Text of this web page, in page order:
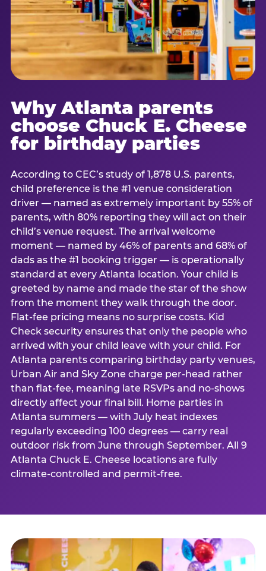
Why Atlanta parents
choose Chuck E. Cheese
for birthday parties
According to CEC’s study of 1,878 U.S. parents,
child preference is the #1 venue consideration
driver — named as extremely important by 55% of
parents, with 80% reporting they will act on their
child’s venue request. The arrival welcome
moment — named by 46% of parents and 68% of
dads as the #1 booking trigger — is operationally
standard at every Atlanta location. Your child is
greeted by name and made the star of the show
from the moment they walk through the door.
Flat-fee pricing means no surprise costs. Kid
Check security ensures that only the people who
arrived with your child leave with your child. For
Atlanta parents comparing birthday party venues,
Urban Air and Sky Zone charge per-head rather
than flat-fee, meaning late RSVPs and no-shows
directly affect your final bill. Home parties in
Atlanta summers — with July heat indexes
regularly exceeding 100 degrees — carry real
outdoor risk from June through September. All 9
Atlanta Chuck E. Cheese locations are fully
climate-controlled and permit-free.